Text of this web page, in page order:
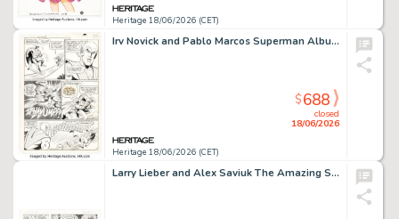
Heritage 18/06/2026 (CET)
Irv Novick and Pablo Marcos Superman Album #12 Story Page 21 Original Art (DC/Egmont Ehapa, 1985).
Heritage 18/06/2026 (CET)
closed
18/06/2026
$688
Larry Lieber and Alex Saviuk The Amazing Spider-Man Daily Comic Strip Original Art dated 1-1-13 (King Features Syndicate, 2013).